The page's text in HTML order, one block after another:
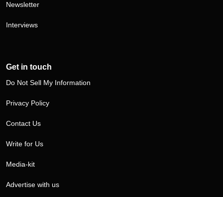
Newsletter
Interviews
Get in touch
Do Not Sell My Information
Privacy Policy
Contact Us
Write for Us
Media-kit
Advertise with us